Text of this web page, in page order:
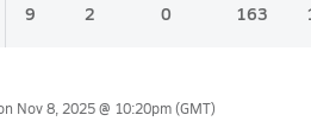
9 2 0 163
Nov 8, 2025 @ 10:20pm(GMT)